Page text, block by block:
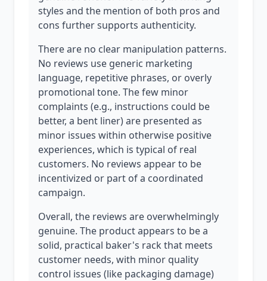
styles and the mention of both pros and
cons further supports authenticity.
There are no clear manipulation patterns.
No reviews use generic marketing
language, repetitive phrases, or overly
promotional tone. The few minor
complaints (e.g., instructions could be
better, a bent liner) are presented as
minor issues within otherwise positive
experiences, which is typical of real
customers. No reviews appear to be
incentivized or part of a coordinated
campaign.
Overall, the reviews are overwhelmingly
genuine. The product appears to be a
solid, practical baker's rack that meets
customer needs, with minor quality
control issues (like packaging damage)